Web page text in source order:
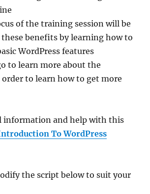
of the training session will be
benefits by learning how to
WordPress features
to learn more about the
to learn how to get more
information and help with this
To WordPress
the script below to suit your